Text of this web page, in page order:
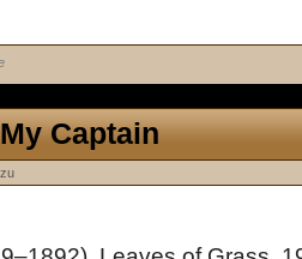
Captain